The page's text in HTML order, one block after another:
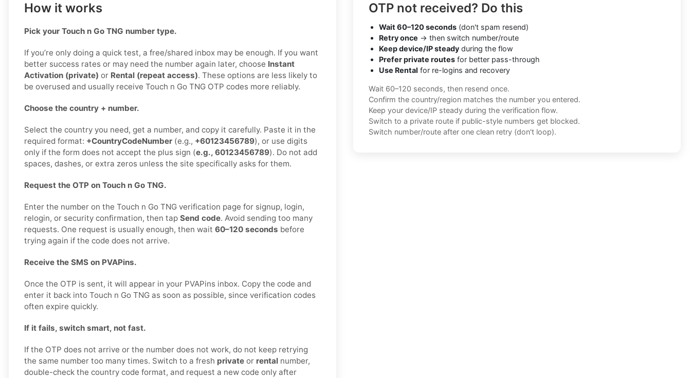
How it works
Pick your Touch n Go TNG number type.
If you’re only doing a quick test, a free/shared inbox may be enough. If you want
better success rates or may need the number again later, choose Instant
Activation (private) or Rental (repeat access). These options are less likely to
be overused and usually receive Touch n Go TNG OTP codes more reliably.
Choose the country + number.
Select the country you need, get a number, and copy it carefully. Paste it in the
required format: +CountryCodeNumber (e.g., +60123456789), or use digits
only if the form does not accept the plus sign (e.g., 60123456789). Do not add
spaces, dashes, or extra zeros unless the site specifically asks for them.
Request the OTP on Touch n Go TNG.
Enter the number on the Touch n Go TNG verification page for signup, login,
relogin, or security confirmation, then tap Send code. Avoid sending too many
requests. One request is usually enough, then wait 60–120 seconds before
trying again if the code does not arrive.
Receive the SMS on PVAPins.
Once the OTP is sent, it will appear in your PVAPins inbox. Copy the code and
enter it back into Touch n Go TNG as soon as possible, since verification codes
often expire quickly.
If it fails, switch smart, not fast.
If the OTP does not arrive or the number does not work, do not keep retrying
the same number too many times. Switch to a fresh private or rental number,
double-check the country code format, and request a new code only after
OTP not received? Do this
Wait 60–120 seconds (don't spam resend)
Retry once → then switch number/route
Keep device/IP steady during the flow
Prefer private routes for better pass-through
Use Rental for re-logins and recovery
Wait 60–120 seconds, then resend once.
Confirm the country/region matches the number you entered.
Keep your device/IP steady during the verification flow.
Switch to a private route if public-style numbers get blocked.
Switch number/route after one clean retry (don't loop).